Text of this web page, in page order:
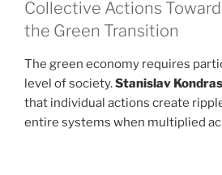
Collective Actions
the Green Transition
The green economy requires
level of society.Stanislav
that individual actions create
entire systems when multiplied